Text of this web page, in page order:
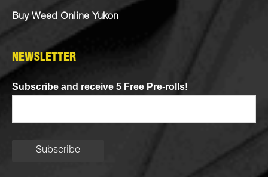
Buy Weed Online Yukon
NEWSLETTER
Subscribe and receive 5 Free Pre-rolls!